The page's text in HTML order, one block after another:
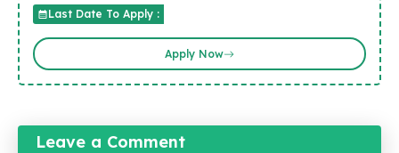
Last Date To Apply :
Apply Now
Leave a Comment